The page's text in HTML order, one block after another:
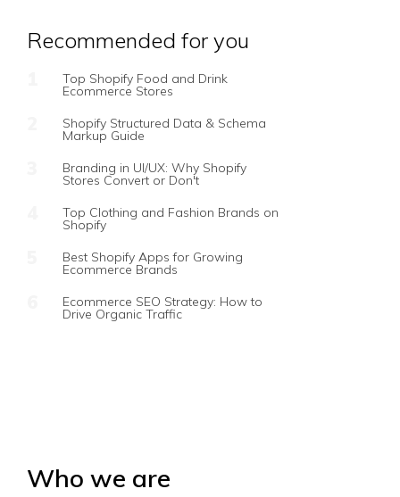
Recommended for you
Top Shopify Food and Drink
Ecommerce Stores
Shopify Structured Data & Schema
Markup Guide
Branding in UI/UX: Why Shopify
Stores Convert or Don't
Top Clothing and Fashion Brands on
Shopify
Best Shopify Apps for Growing
Ecommerce Brands
Ecommerce SEO Strategy: How to
Drive Organic Traffic
Who we are